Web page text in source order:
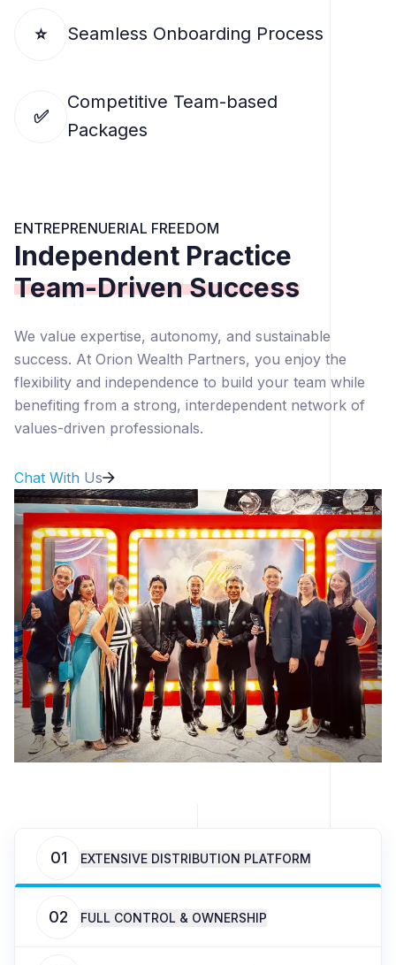
⭐️ Seamless Onboarding Process
✅
Competitive Team-based
Packages
ENTREPRENUERIAL FREEDOM
Independent Practice
Team-Driven Success
We value expertise, autonomy, and sustainable
success. At Orion Wealth Partners, you enjoy the
flexibility and independence to build your team while
benefiting from a strong, interdependent network of
values-driven professionals.
Chat With Us
01 EXTENSIVE DISTRIBUTION PLATFORM
02 FULL CONTROL & OWNERSHIP